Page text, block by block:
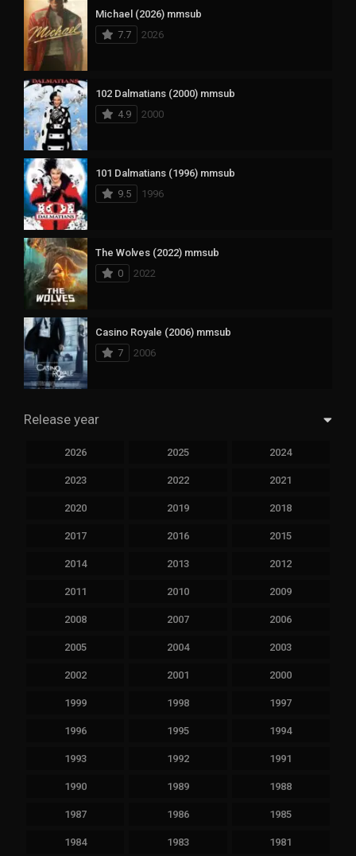
Michael (2026) mmsub
7.7
2026
102 Dalmatians (2000) mmsub
4.9
2000
101 Dalmatians (1996) mmsub
9.5
1996
The Wolves (2022) mmsub
0
2022
Casino Royale (2006) mmsub
7
2006
Release year
2026 2025 2024
2023 2022 2021
2020 2019 2018
2017 2016 2015
2014 2013 2012
2011 2010 2009
2008 2007 2006
2005 2004 2003
2002 2001 2000
1999 1998 1997
1996 1995 1994
1993 1992 1991
1990 1989 1988
1987 1986 1985
1984 1983 1981